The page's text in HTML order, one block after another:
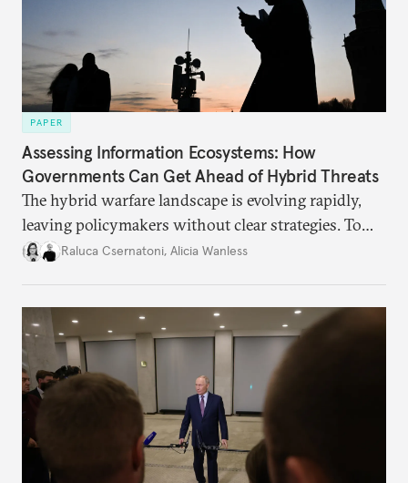
PAPER
Assessing Information Ecosystems: How
Governments Can Get Ahead of Hybrid Threats
The hybrid warfare landscape is evolving rapidly,
leaving policymakers without clear strategies. To
better inform their work in addressing emerging
Raluca Csernatoni, Alicia Wanless